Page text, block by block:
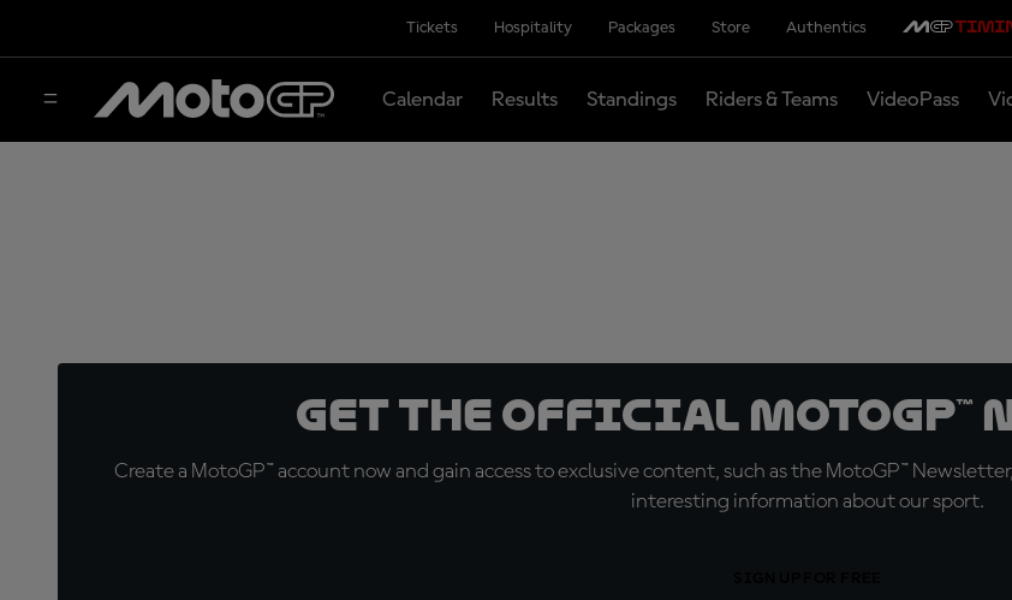
Tickets Hospitality Packages Store Authentics
Calendar Results Standings Riders & Teams VideoPass
Get the official MotoGP™
Create a MotoGP™ account now and gain access to exclusive content, such as the MotoGP™
interesting information about our sport.